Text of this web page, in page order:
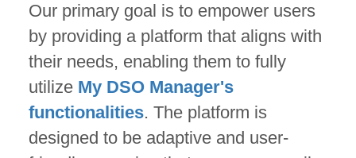
Our primary goal is to empower users
by providing a platform that aligns with
their needs, enabling them to fully
utilize My DSO Manager's
functionalities. The platform is
designed to be adaptive and user-